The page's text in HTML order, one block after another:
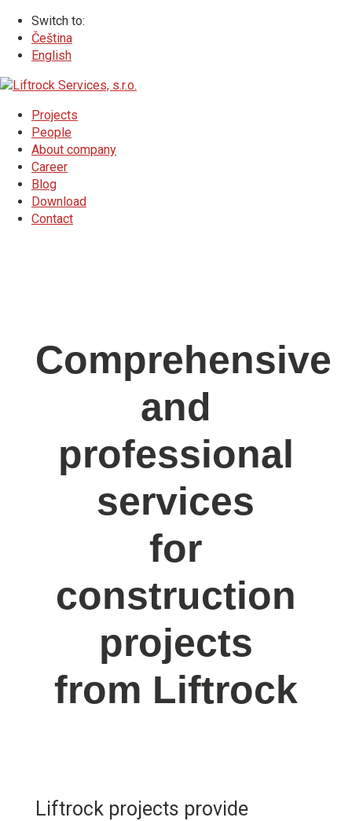
Switch to:
Čeština
English
Projects
People
About company
Career
Blog
Download
Contact
Comprehensive
and
professional
services
for
construction
projects
from Liftrock
Liftrock projects provide